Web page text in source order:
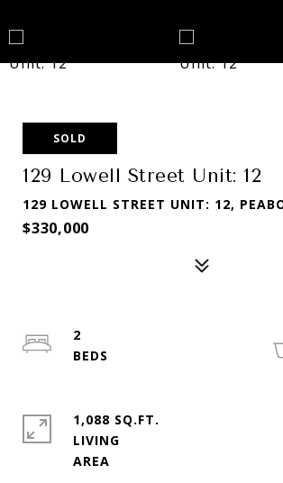
SOLD
129 Lowell Street Unit: 12
129 LOWELL STREET UNIT: 12,
$330,000
2
1,088 SQ.FT.
LIVING